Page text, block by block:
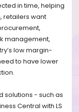
in time, helping
retailers want
management,
low margin-
to have lower
solutions - such as
Central with LS